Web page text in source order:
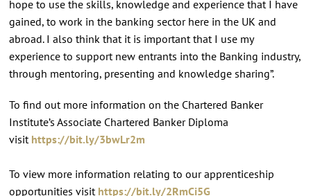
hope to use the skills, knowledge and experience that I have
gained, to work in the banking sector here in the UK and
abroad. I also think that it is important that I use my
experience to support new entrants into the Banking industry,
through mentoring, presenting and knowledge sharing”.
To find out more information on the Chartered Banker
Institute’s Associate Chartered Banker Diploma
visit https://bit.ly/3bwLr2m
To view more information relating to our apprenticeship
opportunities visit https://bit.ly/2RmCi5G